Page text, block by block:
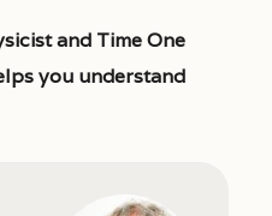
and Time One
you understand